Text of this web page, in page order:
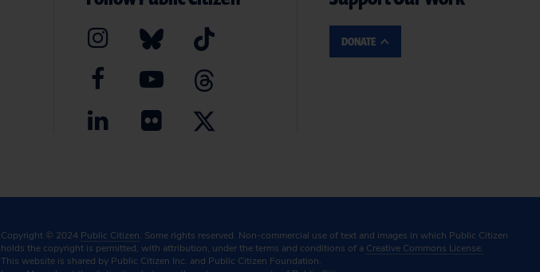
DONATE
Copyright © 2024 Public Citizen. Some rights reserved. Non-commercial use of text and images in which Public Citizen
holds the copyright is permitted, with attribution, under the terms and conditions of a Creative Commons License.
This website is shared by Public Citizen Inc. and Public Citizen Foundation.